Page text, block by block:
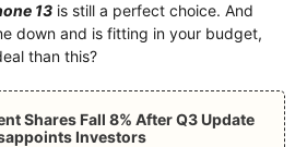
13 is still a perfect choice. And
down and is fitting in your budget,
than this?
Shares Fall 8% After Q3 Update
Investors